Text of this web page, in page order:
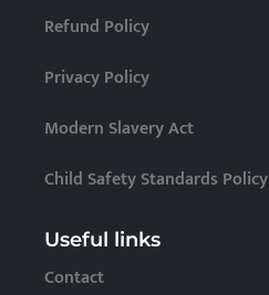
Refund Policy
Privacy Policy
Modern Slavery Act
Child Safety Standards Policy
Useful links
Contact